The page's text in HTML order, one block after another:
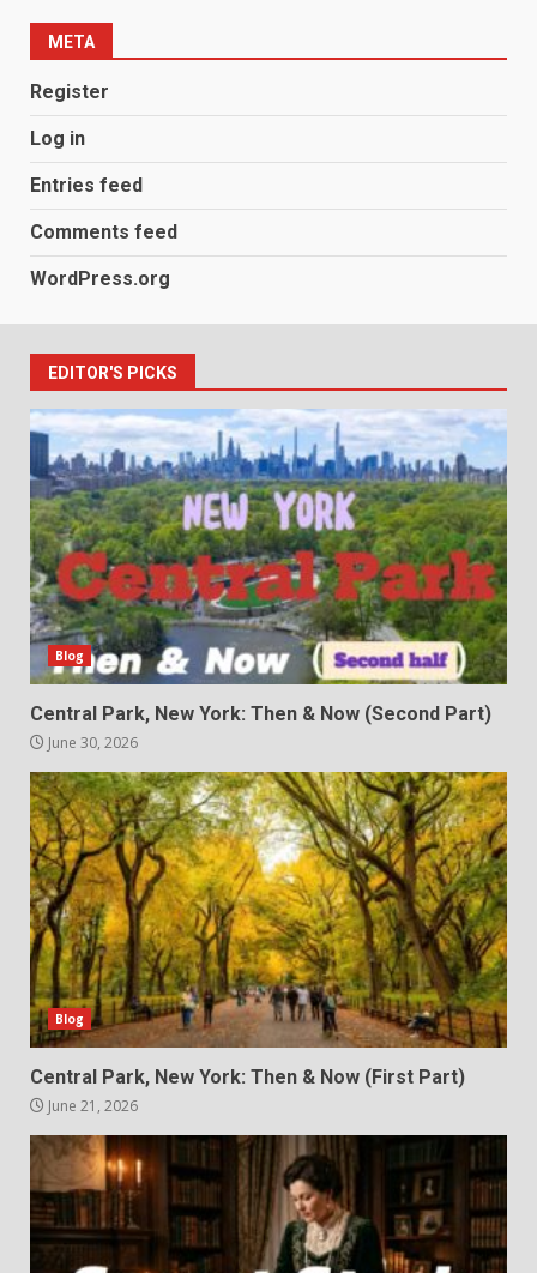
META
Register
Log in
Entries feed
Comments feed
WordPress.org
EDITOR'S PICKS
Blog
Central Park, New York: Then & Now (Second Part)
June 30, 2026
Blog
Central Park, New York: Then & Now (First Part)
June 21, 2026